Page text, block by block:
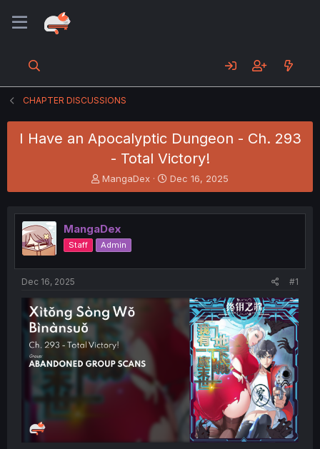
CHAPTER DISCUSSIONS
I Have an Apocalyptic Dungeon - Ch. 293
- Total Victory!
T
h
e
a
d
s
t
e
MangaDex
S
t
r
t
Dec 16, 2025
MangaDex
Staff Admin
Dec 16, 2025 #1